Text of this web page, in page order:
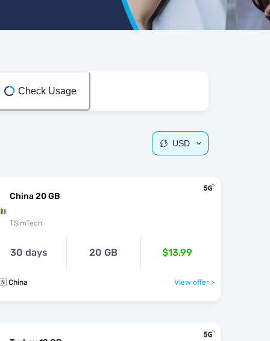
Check Usage
USD
China 20 GB
TSimTech
30 days 20 GB $13.99
China View offer >